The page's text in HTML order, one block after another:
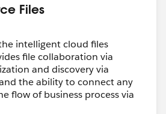
Files
intelligent cloud files
file collaboration via
and discovery via
the ability to connect any
flow of business process via